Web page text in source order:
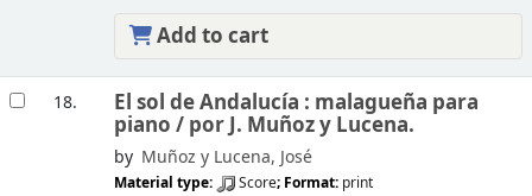
Add to cart
18. El sol de Andalucía : malagueña para
piano / por J. Muñoz y Lucena.
by Muñoz y Lucena, José
Material type: Score; Format: print